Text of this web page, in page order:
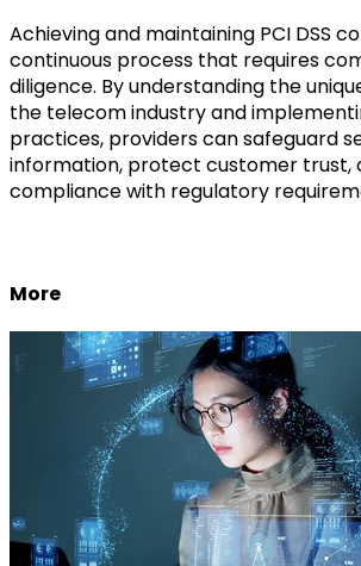
Achieving and maintaining PCI DSS
continuous process that requires
diligence. By understanding the
the telecom industry and
practices, providers can safeguard
information, protect customer trust,
compliance with regulatory
More